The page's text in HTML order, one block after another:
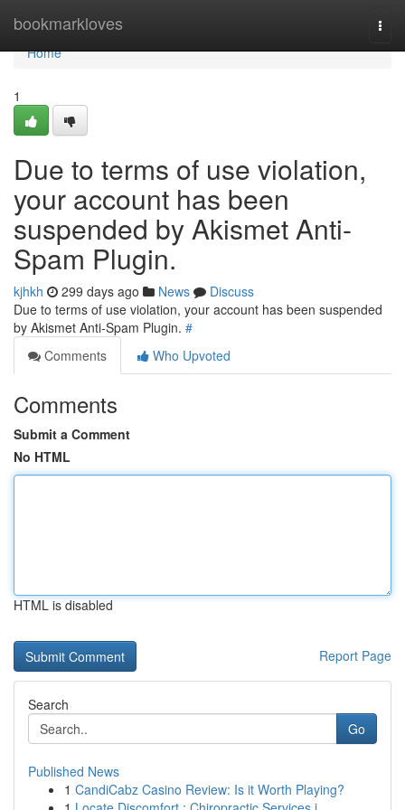
bookmarkloves
Home
Home
1
Due to terms of use violation,
your account has been
suspended by Akismet Anti-
Spam Plugin.
kjhkh 299 days ago News
Discuss
Due to terms of use violation, your account has been suspended
by Akismet Anti-Spam Plugin. #
Comments
Who Upvoted
Comments
Submit a Comment
No HTML
HTML is disabled
Report Page
Search
Go
Published News
1 CandiCabz Casino Review: Is it Worth Playing?